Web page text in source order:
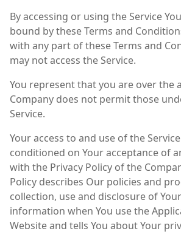
By accessing or using the Service
bound by these Terms and
with any part of these Terms and
may not access the Service.
You represent that you are over the
Company does not permit those
Service.
Your access to and use of the
conditioned on Your acceptance of
with the Privacy Policy of the
Policy describes Our policies and
collection, use and disclosure of
information when You use the
Website and tells You about Your